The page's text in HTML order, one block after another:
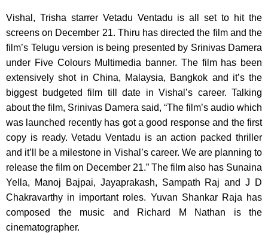
Vishal, Trisha starrer Vetadu Ventadu is all set to hit the
screens on December 21. Thiru has directed the film and the
film’s Telugu version is being presented by Srinivas Damera
under Five Colours Multimedia banner. The film has been
extensively shot in China, Malaysia, Bangkok and it’s the
biggest budgeted film till date in Vishal’s career. Talking
about the film, Srinivas Damera said, “The film’s audio which
was launched recently has got a good response and the first
copy is ready. Vetadu Ventadu is an action packed thriller
and it’ll be a milestone in Vishal’s career. We are planning to
release the film on December 21.” The film also has Sunaina
Yella, Manoj Bajpai, Jayaprakash, Sampath Raj and J D
Chakravarthy in important roles. Yuvan Shankar Raja has
composed the music and Richard M Nathan is the
cinematographer.